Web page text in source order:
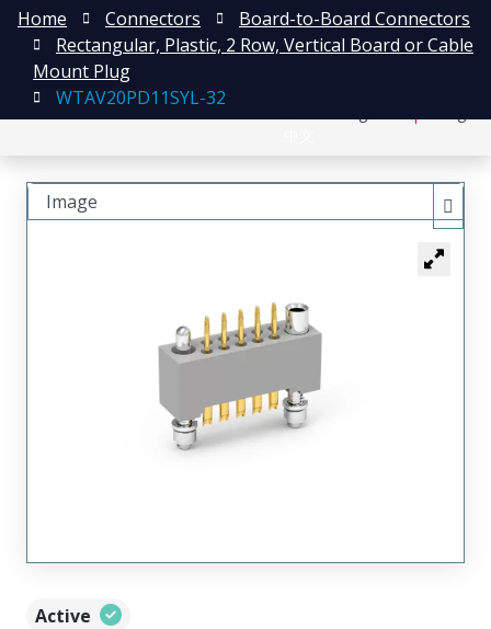
Home Connectors
Board-to-Board Connectors
Rectangular, Plastic, 2 Row, Vertical Board or Cable
Mount Plug
WTAV20PD11SYL-32
Active
Image